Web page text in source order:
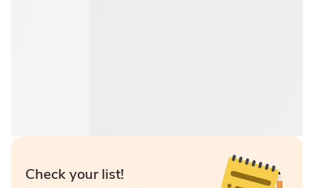
Check your list!